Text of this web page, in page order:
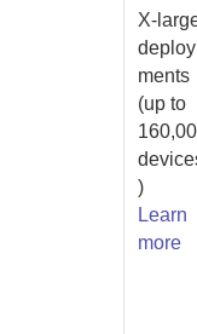
X-
deploy
ments
(up to
)
Learn
more